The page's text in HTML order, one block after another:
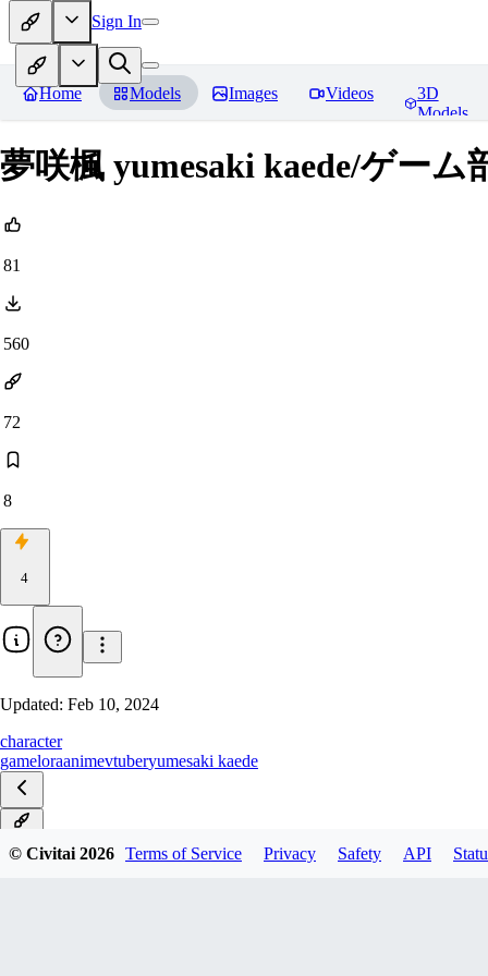
Sign In
Home Models Images Videos
3D
Models
夢咲楓 yumesaki kaede/ゲー
81
560
72
8
4
Updated: Feb 10, 2024
character
gameloraanimevtuberyumesaki kaede
© Civitai 2026 Terms of Service Privacy Safety API